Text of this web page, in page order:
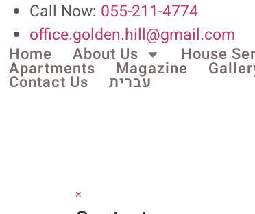
Call Now: 055-211-4774
office.golden.hill@gmail.com
Home About Us House
Apartments Magazine
Contact Us עברית
×